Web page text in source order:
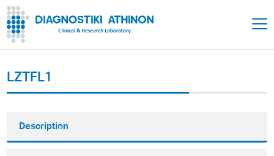
LZTFL1
Description